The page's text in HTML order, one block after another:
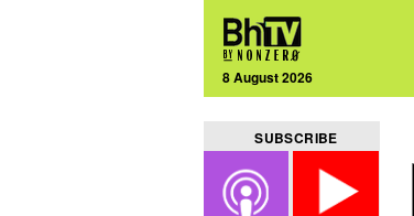
8 August 2026
SUBSCRIBE